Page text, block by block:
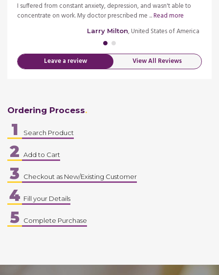
I suffered from constant anxiety, depression, and wasn't able to
concentrate on work. My doctor prescribed me ...Read more
Larry Milton, United States of America
Leave a review View All Reviews
Ordering Process
1 Search Product
2 Add to Cart
3 Checkout as New/Existing Customer
4 Fill your Details
5 Complete Purchase